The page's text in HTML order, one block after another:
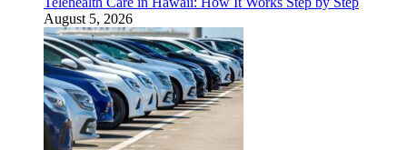
August 5, 2026